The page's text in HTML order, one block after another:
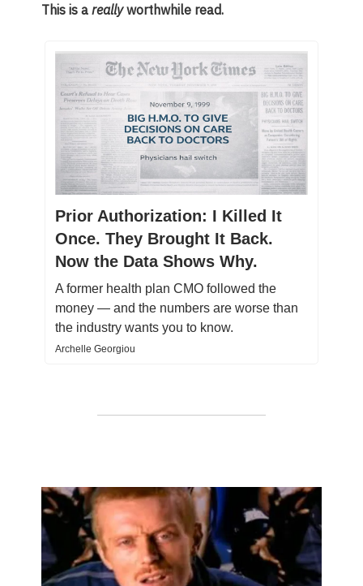
This is a reallyworthwhile read.
Prior Authorization: I Killed It
Once. They Brought It Back.
Now the Data Shows Why.
A former health plan CMO followed the
money — and the numbers are worse than
the industry wants you to know.
Archelle Georgiou